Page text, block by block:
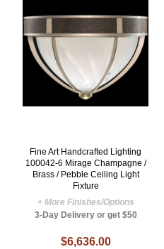
Fine Art Handcrafted Lighting
100042-6 Mirage Champagne /
Brass / Pebble Ceiling Light
Fixture
+ More Finishes/Options
3-Day Delivery or get $50
$6,636.00